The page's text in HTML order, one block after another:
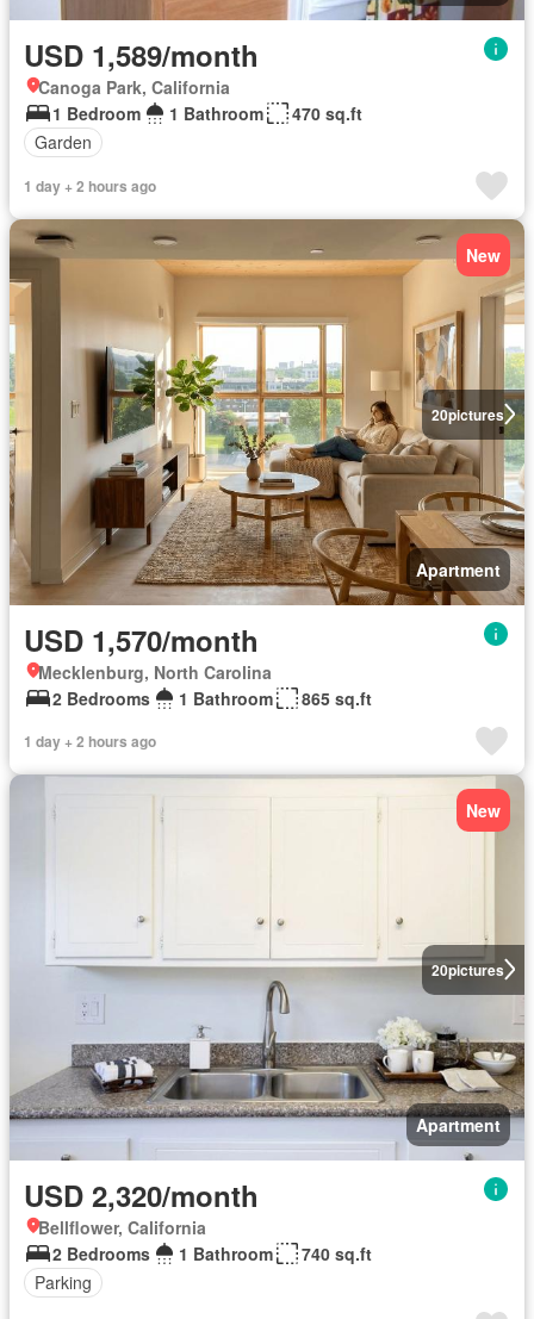
USD 1,589/month
Canoga Park, California
1 Bedroom
1 Bathroom
470 sq.ft
Garden
1 day + 2 hours ago
20pictures
New
Apartment
USD 1,570/month
Mecklenburg, North Carolina
2 Bedrooms
1 Bathroom 865 sq.ft
1 day + 2 hours ago
20pictures
New
Apartment
USD 2,320/month
Bellflower, California
2 Bedrooms
1 Bathroom
740 sq.ft
Parking